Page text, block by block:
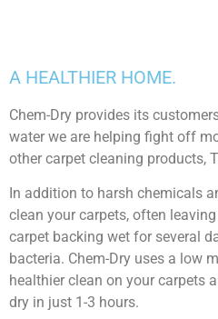
A HEALTHIER HOME.
Chem-Dry provides its
water we are helping fight off
other carpet cleaning products,
In addition to harsh chemicals
clean your carpets, often
carpet backing wet for several
bacteria. Chem-Dry uses a low
healthier clean on your carpets
dry in just 1-3 hours.